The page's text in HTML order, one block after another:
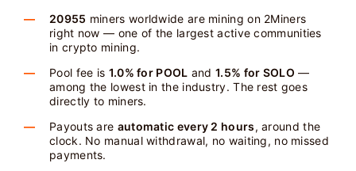
20955 miners worldwide are mining on 2Miners
right now — one of the largest active communities
in crypto mining.
Pool fee is 1.0% for POOL and1.5% for SOLO —
among the lowest in the industry. The rest goes
directly to miners.
Payouts are automatic every 2 hours, around the
clock. No manual withdrawal, no waiting, no missed
payments.